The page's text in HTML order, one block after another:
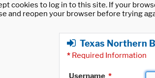
cookies to log in to this site. If your
and reopen your browser before trying
Texas Northern
* Required Information
Username *